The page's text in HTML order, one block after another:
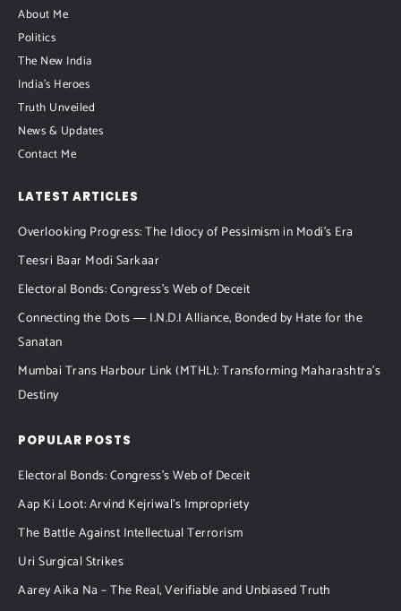
About Me
Politics
The New India
India's Heroes
Truth Unveiled
News & Updates
Contact Me
LATEST ARTICLES
Overlooking Progress: The Idiocy of Pessimism in Modi’s Era
Teesri Baar Modi Sarkaar
Electoral Bonds: Congress’s Web of Deceit
Connecting the Dots ― I.N.D.I Alliance, Bonded by Hate for the
Sanatan
Mumbai Trans Harbour Link (MTHL): Transforming Maharashtra’s
Destiny
POPULAR POSTS
Electoral Bonds: Congress’s Web of Deceit
Aap Ki Loot: Arvind Kejriwal’s Impropriety
The Battle Against Intellectual Terrorism
Uri Surgical Strikes
Aarey Aika Na – The Real, Verifiable and Unbiased Truth